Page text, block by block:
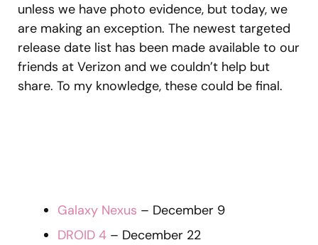
unless we have photo evidence, but today, we
are making an exception. The newest targeted
release date list has been made available to our
friends at Verizon and we couldn’t help but
share. To my knowledge, these could be final.
Galaxy Nexus – December 9
DROID 4 – December 22